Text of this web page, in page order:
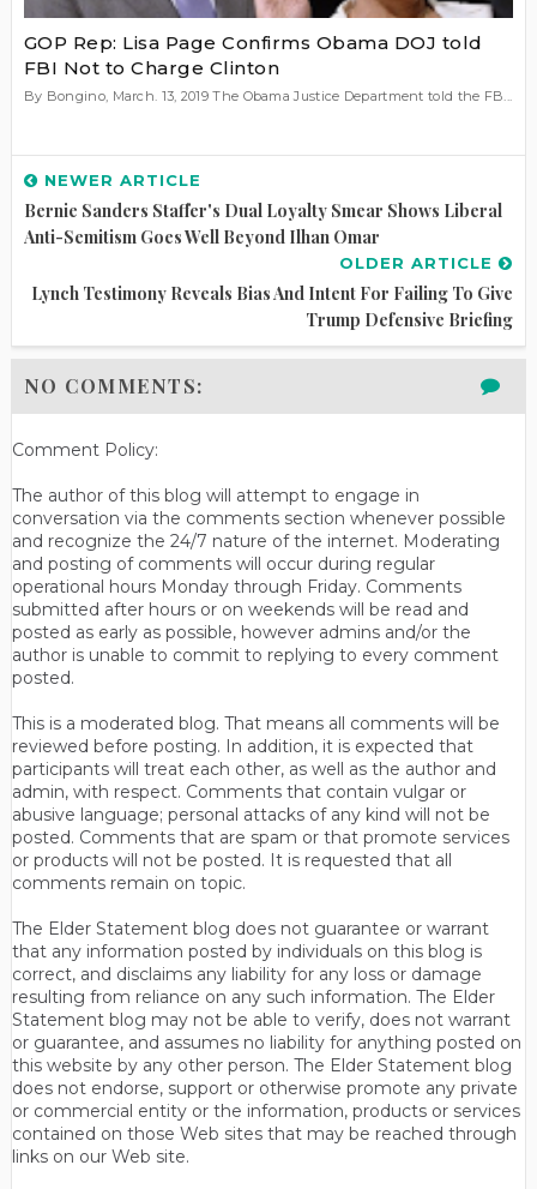
GOP Rep: Lisa Page Confirms Obama DOJ told
FBI Not to Charge Clinton
By Bongino, March. 13, 2019 The Obama Justice Department told the FB...
NEWER ARTICLE
Bernie Sanders Staffer's Dual Loyalty Smear Shows Liberal
Anti-Semitism Goes Well Beyond Ilhan Omar
OLDER ARTICLE
Lynch Testimony Reveals Bias And Intent For Failing To Give
Trump Defensive Briefing
NO COMMENTS:
Comment Policy:
The author of this blog will attempt to engage in
conversation via the comments section whenever possible
and recognize the 24/7 nature of the internet. Moderating
and posting of comments will occur during regular
operational hours Monday through Friday. Comments
submitted after hours or on weekends will be read and
posted as early as possible, however admins and/or the
author is unable to commit to replying to every comment
posted.
This is a moderated blog. That means all comments will be
reviewed before posting. In addition, it is expected that
participants will treat each other, as well as the author and
admin, with respect. Comments that contain vulgar or
abusive language; personal attacks of any kind will not be
posted. Comments that are spam or that promote services
or products will not be posted. It is requested that all
comments remain on topic.
The Elder Statement blog does not guarantee or warrant
that any information posted by individuals on this blog is
correct, and disclaims any liability for any loss or damage
resulting from reliance on any such information. The Elder
Statement blog may not be able to verify, does not warrant
or guarantee, and assumes no liability for anything posted on
this website by any other person. The Elder Statement blog
does not endorse, support or otherwise promote any private
or commercial entity or the information, products or services
contained on those Web sites that may be reached through
links on our Web site.